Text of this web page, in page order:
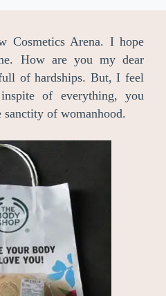
Cosmetics Arena. I hope
How are you my dear
of hardships. But, I feel
of everything, you
sanctity of womanhood.